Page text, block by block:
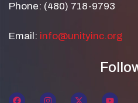
Phone: (480) 718-9793
Email: info@unityinc.org